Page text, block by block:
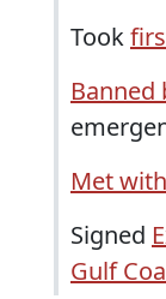
Took
Met
Signed
Gulf